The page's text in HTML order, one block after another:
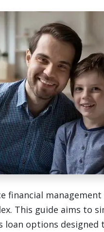
financial
This guide aims to
options designed